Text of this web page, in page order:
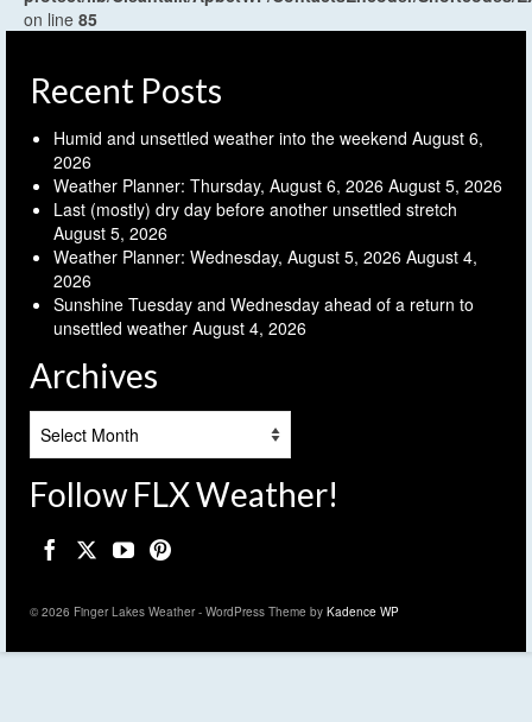
on line 85
Recent Posts
Humid and unsettled weather into the weekend August 6,
2026
Weather Planner: Thursday, August 6, 2026 August 5, 2026
Last (mostly) dry day before another unsettled stretch
August 5, 2026
Weather Planner: Wednesday, August 5, 2026 August 4,
2026
Sunshine Tuesday and Wednesday ahead of a return to
unsettled weather August 4, 2026
Archives
Follow FLX Weather!
© 2026 Finger Lakes Weather - WordPress Theme by Kadence WP